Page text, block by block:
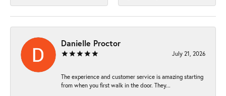
Danielle Proctor
July 21, 2026
The experience and customer service is amazing starting
from when you first walk in the door. They...